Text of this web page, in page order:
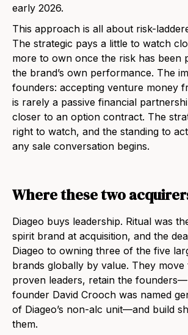
early 2026.
This approach is all about risk-
The strategic pays a little to watch
more to own once the risk has been
the brand’s own performance. The
founders: accepting venture money
is rarely a passive financial
closer to an option contract. The
right to watch, and the standing to
any sale conversation begins.
Where these two
Diageo buys leadership. Ritual was
spirit brand at acquisition, and the
Diageo to owning three of the five
brands globally by value. They
proven leaders, retain the
founder David Crooch was named
of Diageo’s non-alc unit—and build
them.